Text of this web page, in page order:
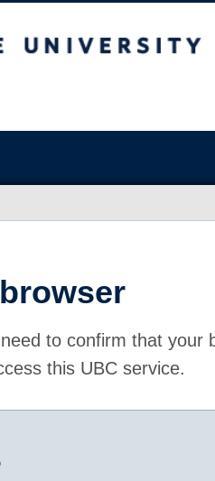
to confirm that your
this UBC service.